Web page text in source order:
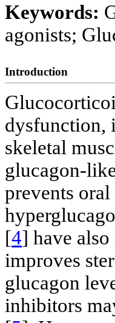
Keywords:
agonists;
Introduction
dysfunction,
skeletal
glucagon-
prevents
[4] have
improves
glucagon
inhibitors